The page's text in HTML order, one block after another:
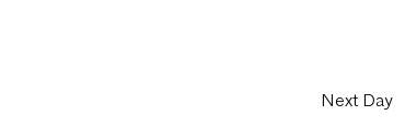
Next Day